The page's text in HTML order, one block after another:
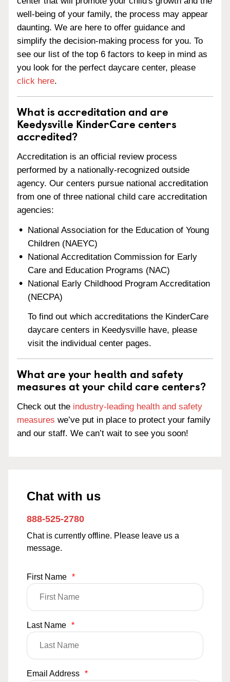
well-being of your family, the process may appear
daunting. We are here to offer guidance and
simplify the decision-making process for you. To
see our list of the top 6 factors to keep in mind as
you look for the perfect daycare center, please
click here.
What is accreditation and are
Keedysville KinderCare centers
accredited?
Accreditation is an official review process
performed by a nationally-recognized outside
agency. Our centers pursue national accreditation
from one of three national child care accreditation
agencies:
National Association for the Education of Young
Children (NAEYC)
National Accreditation Commission for Early
Care and Education Programs (NAC)
National Early Childhood Program Accreditation
(NECPA)
To find out which accreditations the KinderCare
daycare centers in Keedysville have, please
visit the individual center pages.
What are your health and safety
measures at your child care centers?
Check out the industry-leading health and safety
measures we’ve put in place to protect your family
and our staff. We can’t wait to see you soon!
Chat with us
888-525-2780
Chat is currently offline. Please leave us a
message.
First Name *
Last Name *
Email Address *